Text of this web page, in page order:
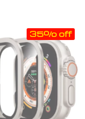
35% off